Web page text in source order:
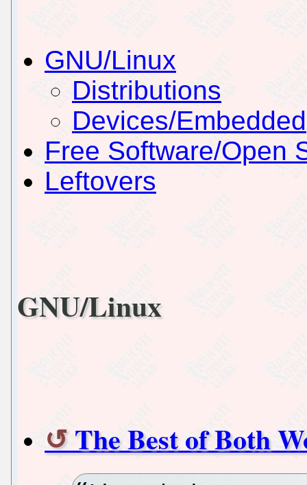
GNU/Linux
Distributions
Devices/Embedded
Free Software/Open
Leftovers
GNU/Linux
The Best of Both